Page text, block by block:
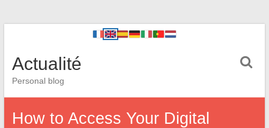
Actualité
Personal blog
How to Access Your Digital